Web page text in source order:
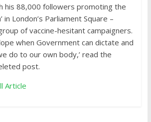
his 88,000 followers promoting the
in London’s Parliament Square –
of vaccine-hesitant campaigners.
when Government can dictate and
do to our own body,’ read the
post.
Article